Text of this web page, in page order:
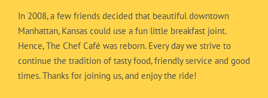
In 2008, a few friends decided that beautiful downtown
Manhattan, Kansas could use a fun little breakfast joint.
Hence, The Chef Café was reborn. Every day we strive to
continue the tradition of tasty food, friendly service and good
times. Thanks for joining us, and enjoy the ride!